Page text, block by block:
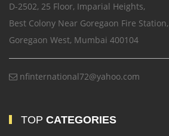
D-2502, 25 Floor, Imparial Heights,
Best Colony Near Goregaon Fire Station,
Goregaon West, Mumbai 400104
nfinternational72@yahoo.com
TOP CATEGORIES